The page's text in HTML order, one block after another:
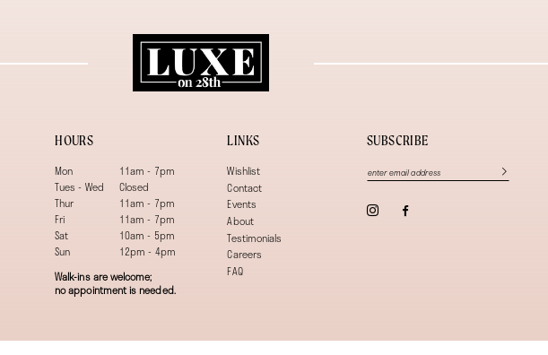
HOURS
Mon
11am - 7pm
Tues - Wed
Closed
Thur
11am - 7pm
Fri
11am - 7pm
Sat
10am - 5pm
Sun
12pm - 4pm
Walk-ins are welcome;
no appointment is needed.
LINKS
Wishlist
Contact
Events
About
Testimonials
Careers
FAQ
SUBSCRIBE